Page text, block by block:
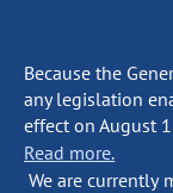
Because the
any legislation
effect on August
Read more.
We are currently